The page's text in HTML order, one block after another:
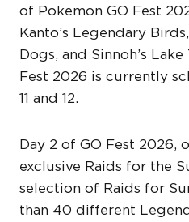
of Pokemon GO Fest
Kanto’s Legendary
Dogs, and Sinnoh’s
Fest 2026 is currently
11 and 12.
Day 2 of GO Fest 2026,
exclusive Raids for the
selection of Raids for
than 40 different